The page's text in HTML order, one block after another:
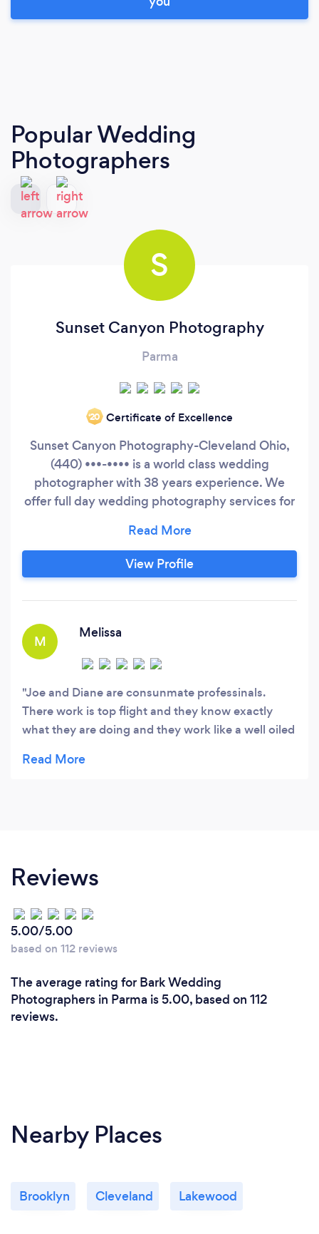
Popular Wedding
Photographers
S
Sunset Canyon Photography
Parma
‘20 Certificate of Excellence
Sunset Canyon Photography-Cleveland Ohio,
(440) •••-•••• is a world class wedding
photographer with 38 years experience. We
offer full day wedding photography services for
photographers, full day coverage, no hidden
charges, no counting pictures, no time limit and
no location or travel fees. Check out the website
View Profile
M
Melissa
Joe and Diane are consunmate professinals.
There work is top flight and they know exactly
what they are doing and they work like a well oiled
have seen , even better that the ones on 4 Brides
Reviews
5.00/5.00
based on 112 reviews
The average rating for Bark Wedding
Photographers in Parma is 5.00, based on 112
reviews.
Nearby Places
Brooklyn Cleveland Lakewood